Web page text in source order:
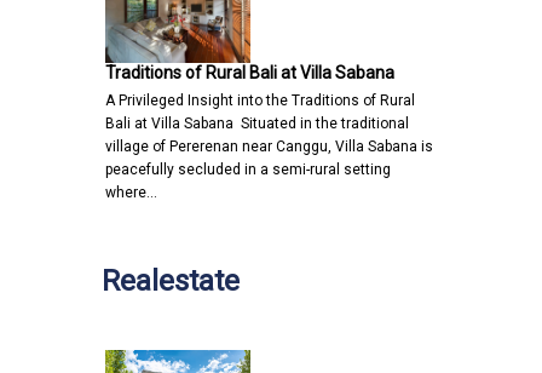
Traditions of Rural Bali at Villa Sabana
A Privileged Insight into the Traditions of Rural
Bali at Villa Sabana Situated in the traditional
village of Pererenan near Canggu, Villa Sabana is
peacefully secluded in a semi-rural setting
where…
Realestate